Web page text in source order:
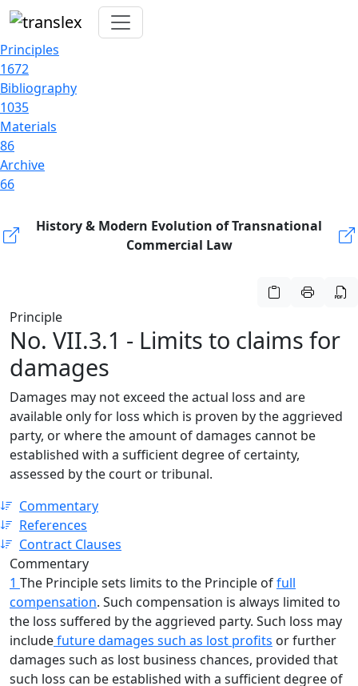
Principles
1672
Bibliography
1035
Materials
86
Archive
66
History & Modern Evolution of Transnational
Commercial Law
Principle
No. VII.3.1 - Limits to claims for
damages
Damages may not exceed the actual loss and are
available only for loss which is proven by the aggrieved
party, or where the amount of damages cannot be
established with a sufficient degree of certainty,
assessed by the court or tribunal.
Commentary
References
Contract Clauses
Commentary
1 The Principle sets limits to the Principle offull
compensation. Such compensation is always limited to
the loss suffered by the aggrieved party. Such loss may
includefuture damages such as lost profits or further
damages such as lost business chances, provided that
such loss can be established with a sufficient degree of